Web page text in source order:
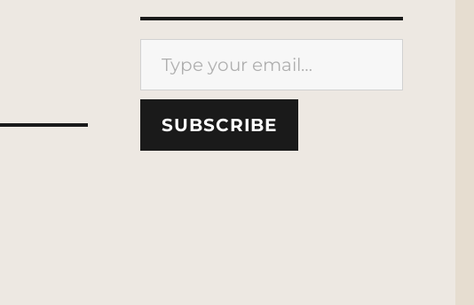
Type your email…
SUBSCRIBE